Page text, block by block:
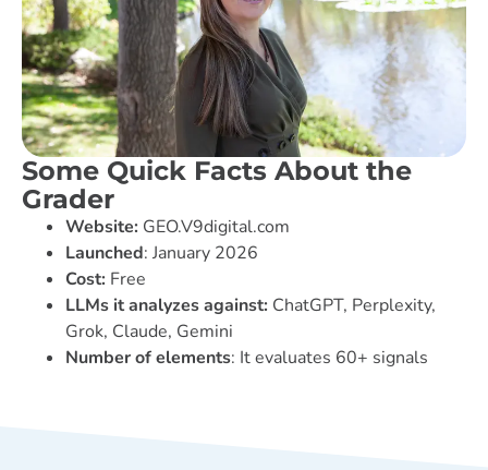
Some Quick Facts About the
Grader
Website: GEO.V9digital.com
Launched: January 2026
Cost: Free
LLMs it analyzes against: ChatGPT, Perplexity,
Grok, Claude, Gemini
Number of elements: It evaluates 60+ signals